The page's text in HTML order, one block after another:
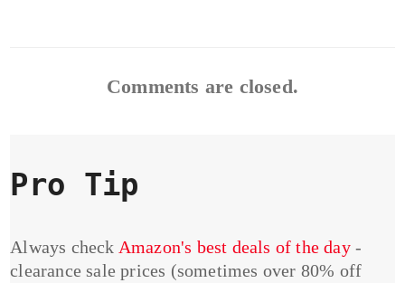
Comments are closed.
Pro Tip
Always check Amazon's best deals of the day-
clearance sale prices (sometimes over 80% off